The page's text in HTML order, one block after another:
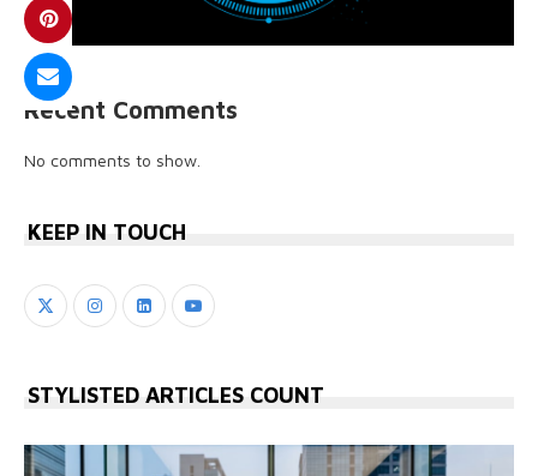
Recent Comments
No comments to show.
KEEP IN TOUCH
STYLISTED ARTICLES COUNT